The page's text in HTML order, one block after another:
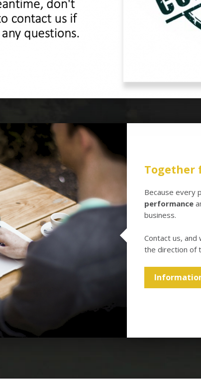
Together
Because every
performance
business.
Contact us, and
the direction of